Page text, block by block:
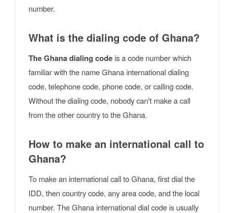
number.
What is the dialing code of Ghana?
The Ghana dialing code is a code number which
familiar with the name Ghana international dialing
code, telephone code, phone code, or calling code.
Without the dialing code, nobody can't make a call
from the other country to the Ghana.
How to make an international call to
Ghana?
To make an international call to Ghana, first dial the
IDD, then country code, any area code, and the local
number. The Ghana international dial code is usually